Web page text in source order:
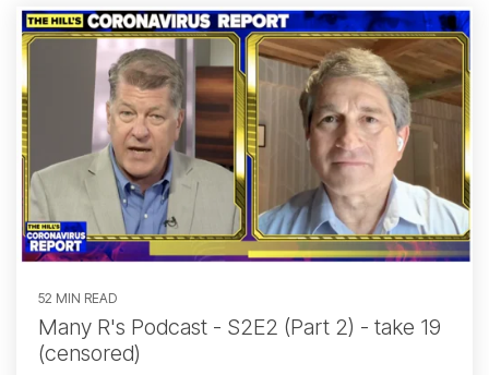
52 MIN READ
Many R's Podcast - S2E2 (Part 2) - take 19
(censored)